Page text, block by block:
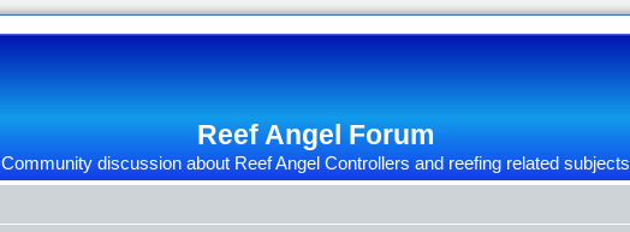
Reef Angel Forum
Community discussion about Reef Angel Controllers and reefing related subjects